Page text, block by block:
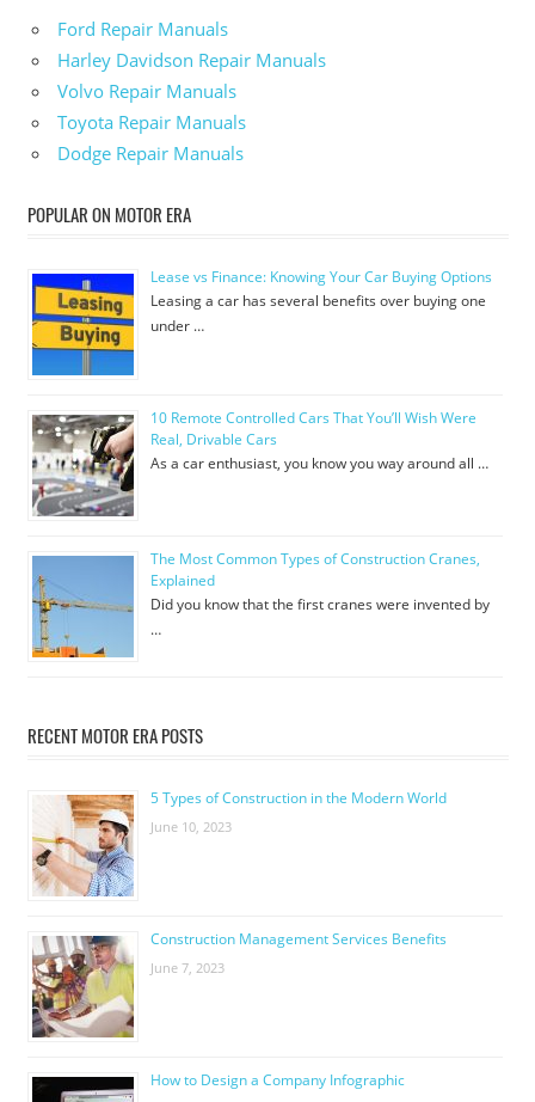
Ford Repair Manuals
Harley Davidson Repair Manuals
Volvo Repair Manuals
Toyota Repair Manuals
Dodge Repair Manuals
POPULAR ON MOTOR ERA
Lease vs Finance: Knowing Your Car Buying Options
Leasing a car has several benefits over buying one
under …
10 Remote Controlled Cars That You’ll Wish Were
Real, Drivable Cars
As a car enthusiast, you know you way around all …
The Most Common Types of Construction Cranes,
Explained
Did you know that the first cranes were invented by
…
RECENT MOTOR ERA POSTS
5 Types of Construction in the Modern World
June 10, 2023
Construction Management Services Benefits
June 7, 2023
How to Design a Company Infographic